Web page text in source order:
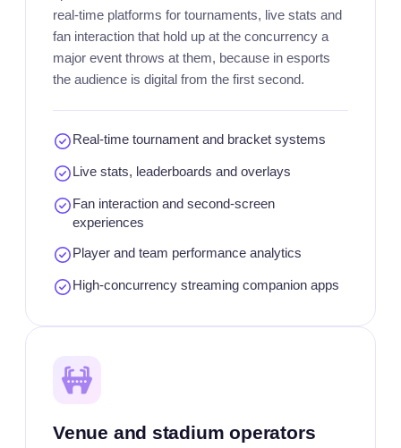
real-time platforms for tournaments, live stats and
fan interaction that hold up at the concurrency a
major event throws at them, because in esports
the audience is digital from the first second.
Real-time tournament and bracket systems
Live stats, leaderboards and overlays
Fan interaction and second-screen
experiences
Player and team performance analytics
High-concurrency streaming companion apps
Venue and stadium operators